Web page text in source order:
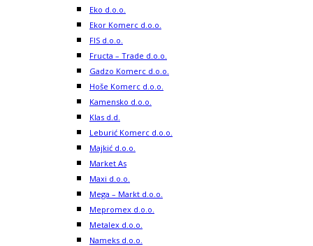
Eko d.o.o.
Ekor Komerc d.o.o.
FIS d.o.o.
Fructa – Trade d.o.o.
Gadzo Komerc d.o.o.
Hoše Komerc d.o.o.
Kamensko d.o.o.
Klas d.d.
Leburić Komerc d.o.o.
Majkić d.o.o.
Market As
Maxi d.o.o.
Mega – Markt d.o.o.
Mepromex d.o.o.
Metalex d.o.o.
Nameks d.o.o.